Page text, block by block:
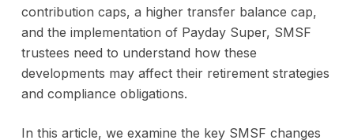
contribution caps, a higher transfer balance cap,
and the implementation of Payday Super, SMSF
trustees need to understand how these
developments may affect their retirement strategies
and compliance obligations.
In this article, we examine the key SMSF changes